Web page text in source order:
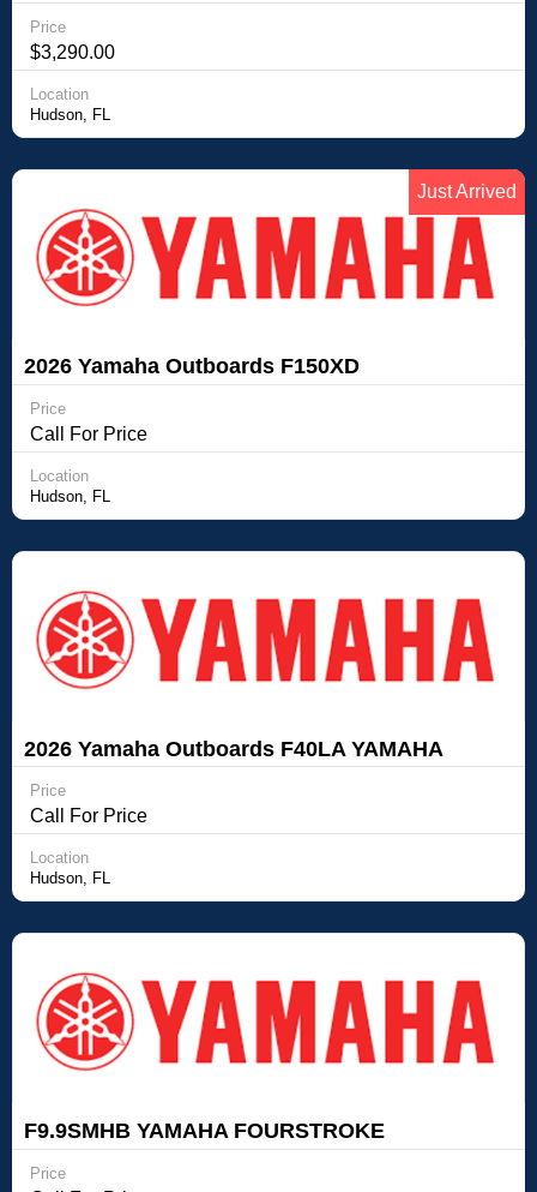
Price
$3,290.00
Location
Hudson, FL
Just Arrived
2026 Yamaha Outboards F150XD
FOURSTROKE OUTBOARD
Price
Call For Price
Location
Hudson, FL
2026 Yamaha Outboards F40LA YAMAHA
FOURSTROKE OUTBOARD
Price
Call For Price
Location
Hudson, FL
F9.9SMHB YAMAHA FOURSTROKE
OUTBOARD Yamaha Outboards F9.9SMHB
Price